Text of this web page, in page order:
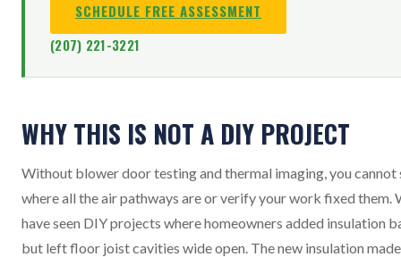
SCHEDULE FREE ASSESSMENT
(207) 221-3221
WHY THIS IS NOT A DIY PROJECT
Without blower door testing and thermal imaging, you cannot
where all the air pathways are or verify your work fixed them.
have seen DIY projects where homeowners added insulation
but left floor joist cavities wide open. The new insulation made